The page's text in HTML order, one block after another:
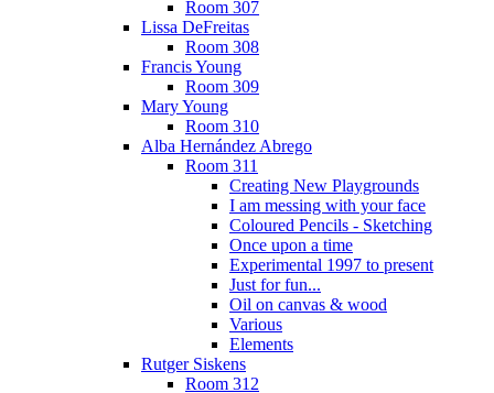
Room 307
Lissa DeFreitas
Room 308
Francis Young
Room 309
Mary Young
Room 310
Alba Hernández Abrego
Room 311
Creating New Playgrounds
I am messing with your face
Coloured Pencils - Sketching
Once upon a time
Experimental 1997 to present
Just for fun...
Oil on canvas & wood
Various
Elements
Rutger Siskens
Room 312